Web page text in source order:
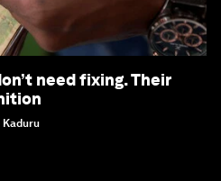
need fixing. Their
Kaduru